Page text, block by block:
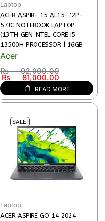
Laptop
ACER ASPIRE 15 AL15-72P-
57JC NOTEBOOK LAPTOP
(13TH GEN INTEL CORE I5
13500H PROCESSOR | 16GB
RAM | 512GB SSD STORAGE |
DISPLAY | INTEL UHD GRAPHICS
| WI-FI 6 & BT 5.2 | TPM 2.0
SECURITY | 1 YEAR WARRANTY)
Acer
₨92,000.00
₨ 81,000.00
READ MORE
SALE!
Laptop
ACER ASPIRE GO 14 2024